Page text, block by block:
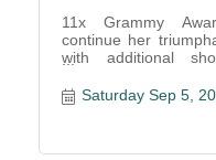
11x Grammy
continue her
with additional
Saturday Sep 5,